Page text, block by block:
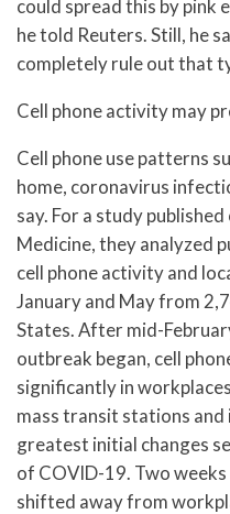
could spread this by pink
he told Reuters. Still, he
completely rule out that
Cell phone activity may
Cell phone use patterns
home, coronavirus
say. For a study
Medicine, they analyzed
cell phone activity and
January and May from
States. After mid-
outbreak began, cell
significantly in
mass transit stations and
greatest initial changes
of COVID-19. Two
shifted away from